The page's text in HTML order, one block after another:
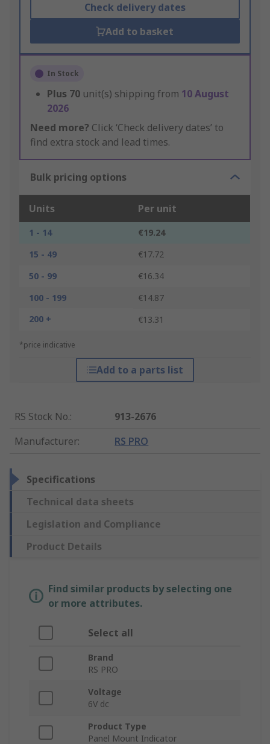
Check delivery dates
Add to basket
In Stock
Plus 70 unit(s) shipping from 10 August
2026
Need more? Click ‘Check delivery dates’ to
find extra stock and lead times.
Bulk pricing options
Units Per unit
1 - 14
€19.24
15 - 49
€17.72
50 - 99
€16.34
100 - 199
€14.87
200 +
€13.31
*price indicative
Add to a parts list
RS Stock No.:
913-2676
Manufacturer: RS PRO
Specifications
Technical data sheets
Legislation and Compliance
Product Details
Find similar products by selecting one
or more attributes.
Select all
Brand
RS PRO
Voltage
6V dc
Product Type
Panel Mount Indicator